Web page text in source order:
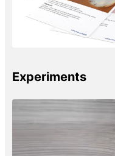
Experiments